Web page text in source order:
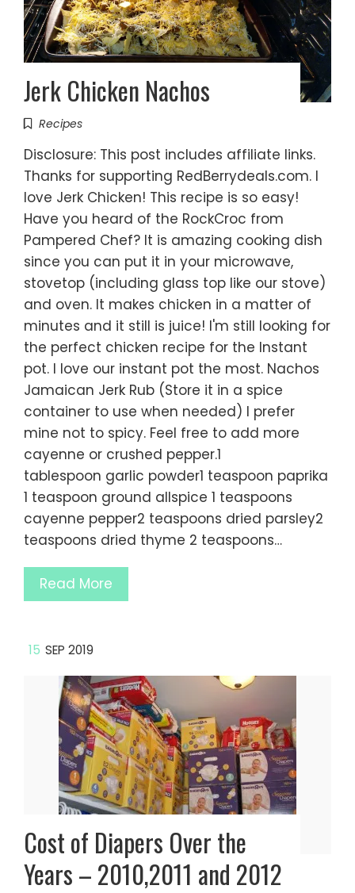
Jerk Chicken Nachos
Recipes
Disclosure: This post includes affiliate links.
Thanks for supporting RedBerrydeals.com. I
love Jerk Chicken! This recipe is so easy!
Have you heard of the RockCroc from
Pampered Chef? It is amazing cooking dish
since you can put it in your microwave,
stovetop (including glass top like our stove)
and oven. It makes chicken in a matter of
minutes and it still is juice! I'm still looking for
the perfect chicken recipe for the Instant
pot. I love our instant pot the most. Nachos
Jamaican Jerk Rub (Store it in a spice
container to use when needed) I prefer
mine not to spicy. Feel free to add more
cayenne or crushed pepper.1
tablespoon garlic powder1 teaspoon paprika
1 teaspoon ground allspice 1 teaspoons
cayenne pepper2 teaspoons dried parsley2
teaspoons dried thyme 2 teaspoons…
Read More
15 SEP 2019
Cost of Diapers Over the
Years – 2010,2011 and 2012